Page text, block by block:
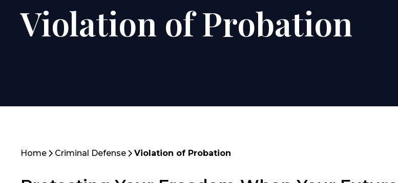
Violation of Probation
Home Criminal Defense Violation of Probation